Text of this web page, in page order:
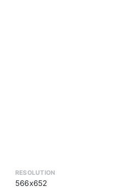
RESOLUTION
566x652